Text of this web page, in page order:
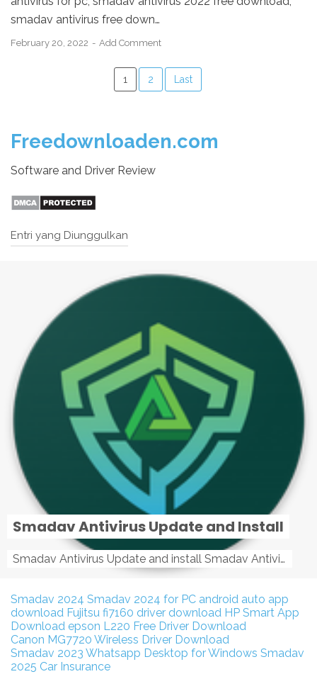
smadav antivirus free down…
February 20, 2022 Add Comment
1 2 Last
Freedownloaden.com
Software and Driver Review
Entri yang Diunggulkan
Smadav Antivirus Update and Install
Smadav Antivirus Update and install Smadav Antivirus Update and install - Tag: smadav, smadav 2019, smadav pro 2019, smadav pro, smadav ...
Smadav 2024 Smadav 2024 for PC android auto app
download Fujitsu fi7160 driver download HP Smart App
Download epson L220 Free Driver Download
Canon MG7720 Wireless Driver Download
Smadav 2023 Whatsapp Desktop for Windows Smadav
2025 Car Insurance